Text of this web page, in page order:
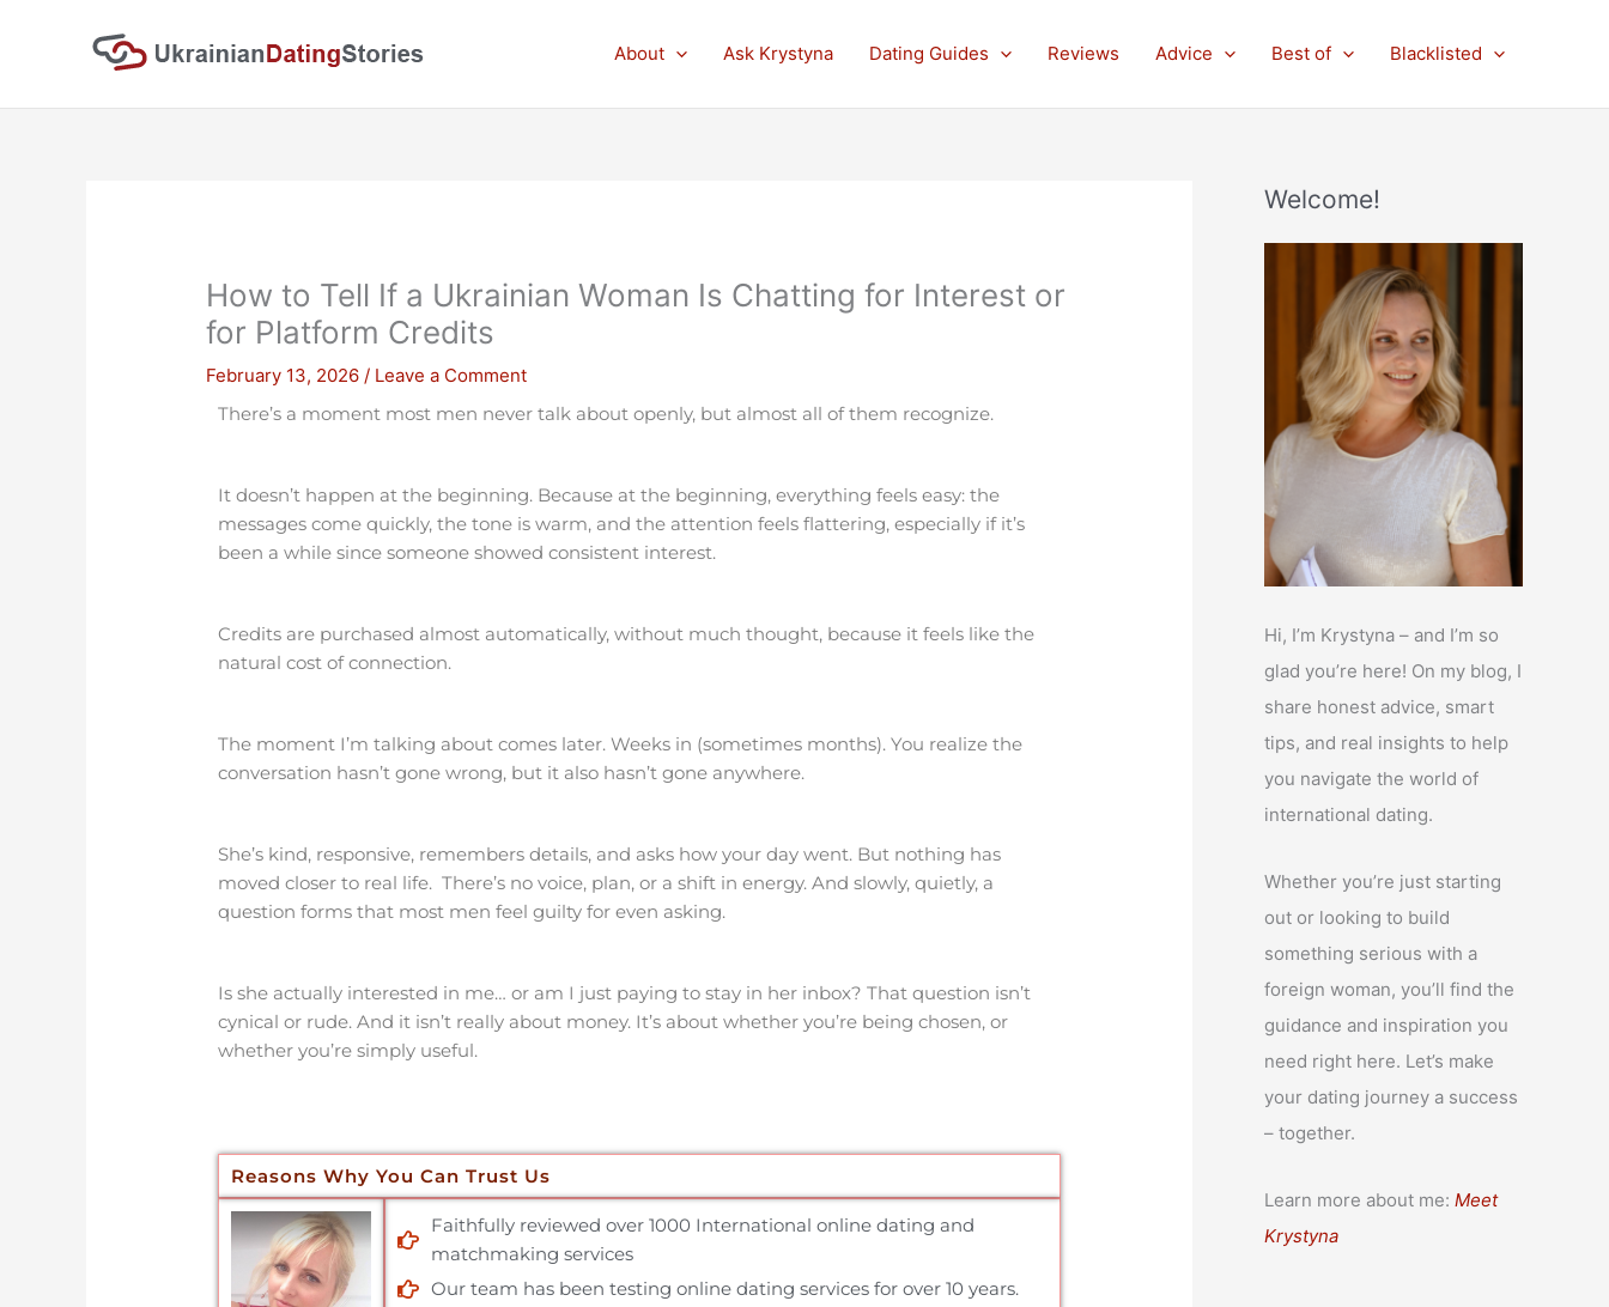
About Ask Krystyna Dating Guides Reviews Advice Best of Blacklisted
How to Tell If a Ukrainian Woman Is Chatting for Interest or
for Platform Credits
February 13, 2026/ Leave a Comment
There’s a moment most men never talk about openly, but almost all of them recognize.
It doesn’t happen at the beginning. Because at the beginning, everything feels easy: the
messages come quickly, the tone is warm, and the attention feels flattering, especially if it’s
been a while since someone showed consistent interest.
Credits are purchased almost automatically, without much thought, because it feels like the
natural cost of connection.
The moment I’m talking about comes later. Weeks in (sometimes months). You realize the
conversation hasn’t gone wrong, but it also hasn’t gone anywhere.
She’s kind, responsive, remembers details, and asks how your day went. But nothing has
moved closer to real life. There’s no voice, plan, or a shift in energy. And slowly, quietly, a
question forms that most men feel guilty for even asking.
Is she actually interested in me… or am I just paying to stay in her inbox? That question isn’t
cynical or rude. And it isn’t really about money. It’s about whether you’re being chosen, or
whether you’re simply useful.
Reasons Why You Can Trust Us
Faithfully reviewed over 1000 International online dating and
matchmaking services
Our team has been testing online dating services for over 10 years.
Welcome!
Hi, I’m Krystyna – and I’m so
glad you’re here! On my blog, I
share honest advice, smart
tips, and real insights to help
you navigate the world of
international dating.
Whether you’re just starting
out or looking to build
something serious with a
foreign woman, you’ll find the
guidance and inspiration you
need right here. Let’s make
your dating journey a success
– together.
Learn more about me: Meet
Krystyna